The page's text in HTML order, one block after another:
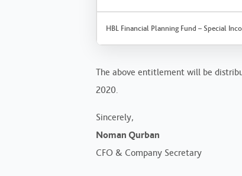
HBL Financial Planning Fund – Special
The above entitlement will be
2020.
Sincerely,
Noman Qurban
CFO & Company Secretary